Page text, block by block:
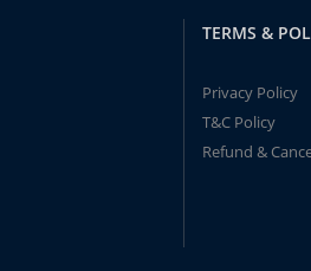
TERMS &
Privacy Policy
T&C Policy
Refund &